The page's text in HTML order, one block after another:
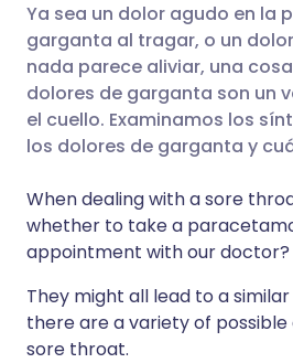
Compartir por
electrónico
Compartir en
Compartir en X
Compartir vía
🇬🇧 English
🇪🇸 Español
🇮🇹 Italiano
🇮🇳 हिन्दी
Ya sea un dolor agudo en la
garganta al tragar, o un
nada parece aliviar, una
dolores de garganta son un
el cuello. Examinamos los
los dolores de garganta y
When dealing with a sore
whether to take a
appointment with our doctor?
They might all lead to a
there are a variety of possible
sore throat.